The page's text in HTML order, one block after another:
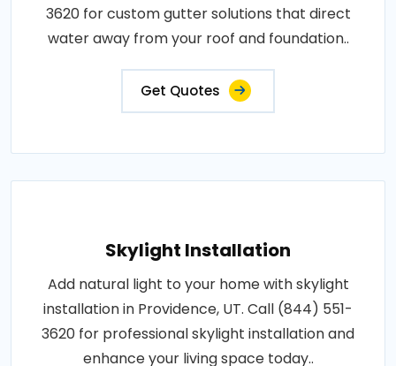
3620 for custom gutter solutions that direct
water away from your roof and foundation..
Get Quotes
Skylight Installation
Add natural light to your home with skylight
installation in Providence, UT. Call (844) 551-
3620 for professional skylight installation and
enhance your living space today..